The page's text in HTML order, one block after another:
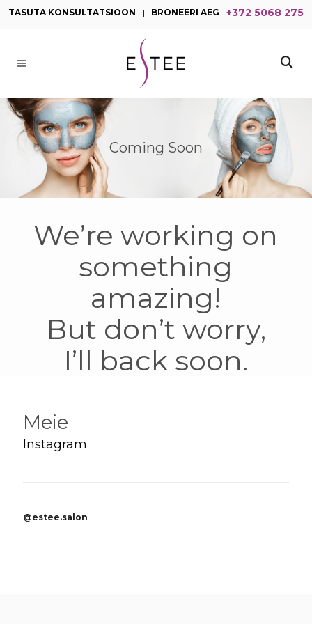
TASUTA KONSULTATSIOON | BRONEERI AEG +372 5068 275
Coming Soon
We’re working on
something
amazing!
But don’t worry,
I’ll back soon.
Meie
Instagram
@estee.salon